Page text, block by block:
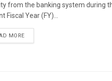
from the banking system during
Fiscal Year (FY)...
MORE